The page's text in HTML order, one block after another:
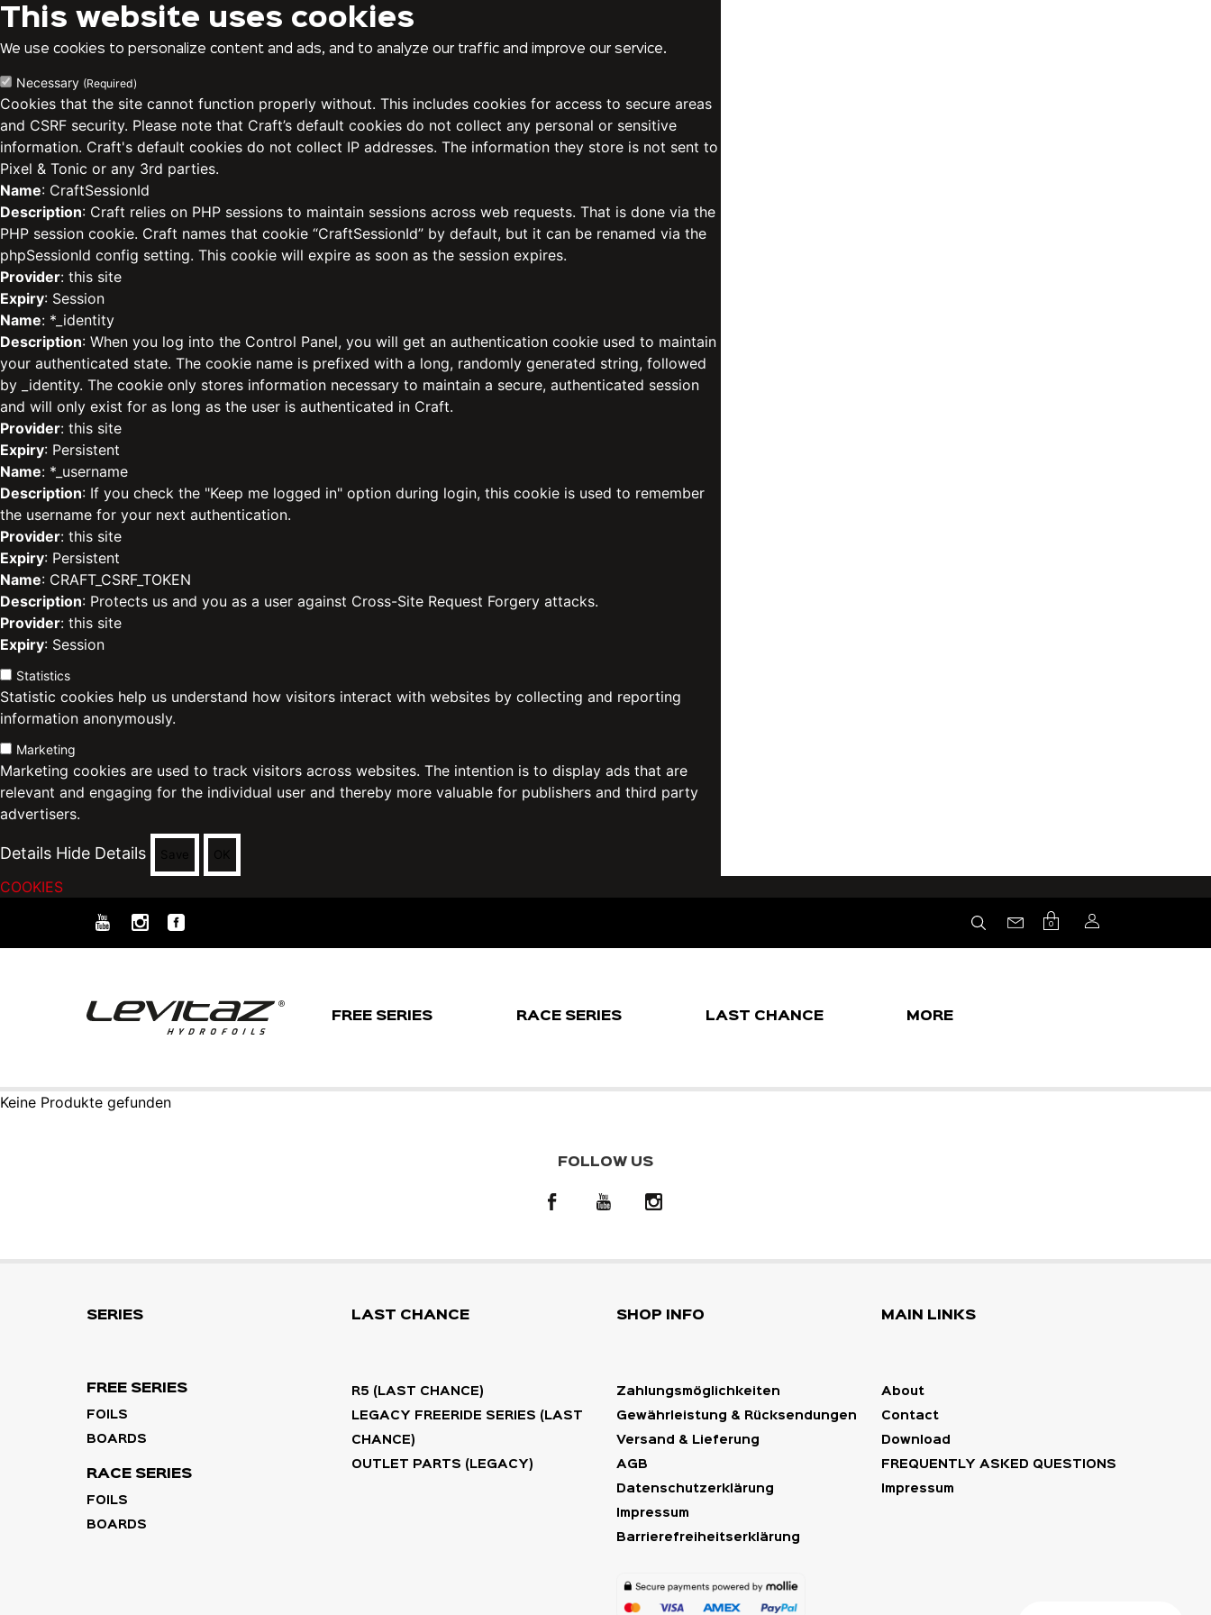
This website uses cookies
We use cookies to personalize content and ads, and to analyze our traffic and improve our service.
Necessary (Required)
Cookies that the site cannot function properly without. This includes cookies for access to secure areas
and CSRF security. Please note that Craft’s default cookies do not collect any personal or sensitive
information. Craft's default cookies do not collect IP addresses. The information they store is not sent to
Pixel & Tonic or any 3rd parties.
Name: CraftSessionId
Description: Craft relies on PHP sessions to maintain sessions across web requests. That is done via the
PHP session cookie. Craft names that cookie “CraftSessionId” by default, but it can be renamed via the
phpSessionId config setting. This cookie will expire as soon as the session expires.
Provider: this site
Expiry: Session
Name: *_identity
Description: When you log into the Control Panel, you will get an authentication cookie used to maintain
your authenticated state. The cookie name is prefixed with a long, randomly generated string, followed
by _identity. The cookie only stores information necessary to maintain a secure, authenticated session
and will only exist for as long as the user is authenticated in Craft.
Provider: this site
Expiry: Persistent
Name: *_username
Description: If you check the "Keep me logged in" option during login, this cookie is used to remember
the username for your next authentication.
Provider: this site
Expiry: Persistent
Name: CRAFT_CSRF_TOKEN
Description: Protects us and you as a user against Cross-Site Request Forgery attacks.
Provider: this site
Expiry: Session
Statistics
Statistic cookies help us understand how visitors interact with websites by collecting and reporting
information anonymously.
Marketing
Marketing cookies are used to track visitors across websites. The intention is to display ads that are
relevant and engaging for the individual user and thereby more valuable for publishers and third party
advertisers.
Details Hide Details Save OK
COOKIES
0
FREE SERIES RACE SERIES LAST CHANCE MORE
Keine Produkte gefunden
FOLLOW US
SERIES
FREE SERIES
FOILS
BOARDS
RACE SERIES
FOILS
BOARDS
LAST CHANCE
R5 (LAST CHANCE)
LEGACY FREERIDE SERIES (LAST
CHANCE)
OUTLET PARTS (LEGACY)
SHOP INFO
Zahlungsmöglichkeiten
Gewährleistung & Rücksendungen
Versand & Lieferung
AGB
Datenschutzerklärung
Impressum
Barrierefreiheitserklärung
MAIN LINKS
About
Contact
Download
FREQUENTLY ASKED QUESTIONS
Impressum